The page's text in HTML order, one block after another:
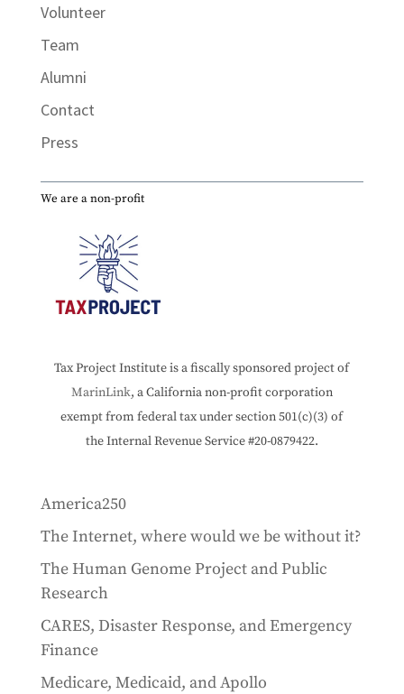
Volunteer
Team
Alumni
Contact
Press
We are a non-profit
Tax Project Institute is a fiscally sponsored project of
MarinLink, a California non-profit corporation
exempt from federal tax under section 501(c)(3) of
the Internal Revenue Service #20-0879422.
America250
The Internet, where would we be without it?
The Human Genome Project and Public
Research
CARES, Disaster Response, and Emergency
Finance
Medicare, Medicaid, and Apollo